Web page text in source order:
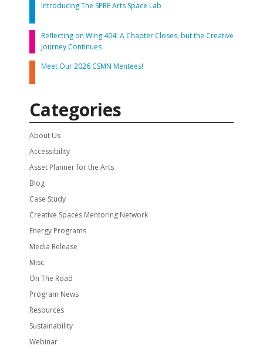
Introducing The SPRE Arts Space Lab
Reflecting on Wing 404: A Chapter Closes, but the Creative
Journey Continues
Meet Our 2026 CSMN Mentees!
Categories
About Us
Accessibility
Asset Planner for the Arts
Blog
Case Study
Creative Spaces Mentoring Network
Energy Programs
Media Release
Misc.
On The Road
Program News
Resources
Sustainability
Webinar